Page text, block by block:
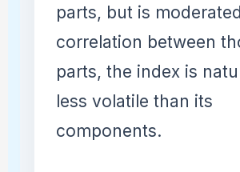
parts, but is
correlation between
parts, the index is
less volatile than its
components.